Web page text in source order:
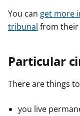
You can get more
tribunal from their
Particular
There are things
you live